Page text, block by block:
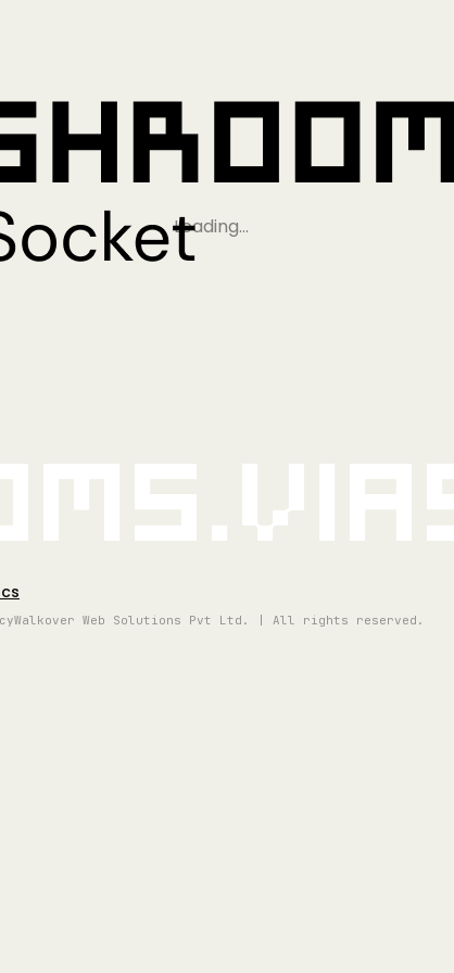
Loading…
Walkover Web Solutions Pvt Ltd. | All rights reserved.